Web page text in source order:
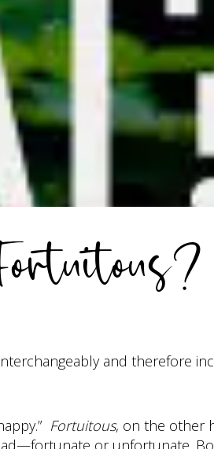
and therefore
Fortuitous, on the other
or unfortunate.